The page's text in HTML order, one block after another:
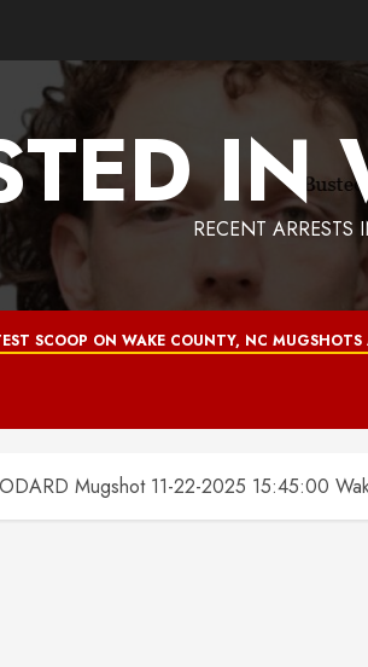
IN
RECENT
SCOOP ON WAKE COUNTY, NC
Mugshot 11-22-2025 15:45:00